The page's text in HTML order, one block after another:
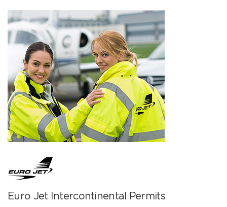
Euro Jet Intercontinental Permits